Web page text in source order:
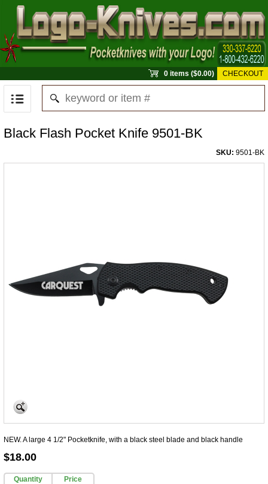
0 items ($0.00) CHECKOUT
Black Flash Pocket Knife 9501-BK
SKU: 9501-BK
NEW. A large 4 1/2" Pocketknife, with a black steel blade and black handle
$18.00
Quantity
Price